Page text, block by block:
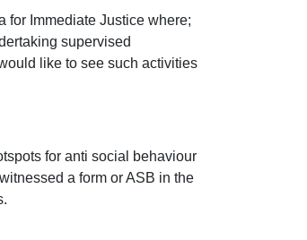
for Immediate Justice where;
supervised
like to see such activities
for anti social behaviour
a form or ASB in the